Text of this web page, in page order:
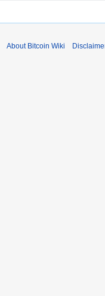
About Bitcoin Wiki